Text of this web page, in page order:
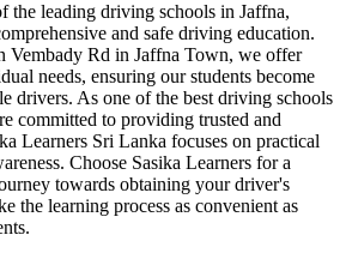
the leading driving schools in Jaffna,
and safe driving education.
Vembady Rd in Jaffna Town, we offer
needs, ensuring our students become
drivers. As one of the best driving schools
committed to providing trusted and
Learners Sri Lanka focuses on practical
Choose Sasika Learners for a
towards obtaining your driver's
the learning process as convenient as